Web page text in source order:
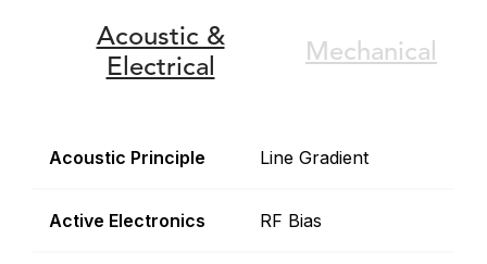
Acoustic &
Electrical
Mechanical
Acoustic Principle Line Gradient
Active Electronics RF Bias